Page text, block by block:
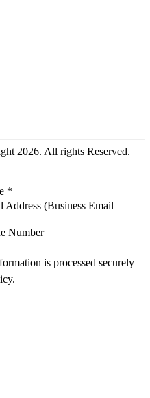
2026. All rights Reserved.
*
Address (Business Email
Number
is processed securely